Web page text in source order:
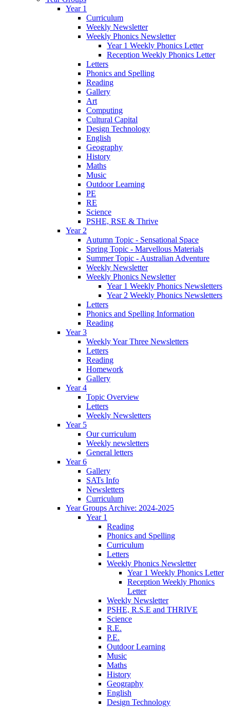
Year 1
Curriculum
Weekly Newsletter
Weekly Phonics Newsletter
Year 1 Weekly Phonics Letter
Reception Weekly Phonics Letter
Letters
Phonics and Spelling
Reading
Gallery
Art
Computing
Cultural Capital
Design Technology
English
Geography
History
Maths
Music
Outdoor Learning
PE
RE
Science
PSHE, RSE & Thrive
Year 2
Autumn Topic - Sensational Space
Spring Topic - Marvellous Materials
Summer Topic - Australian Adventure
Weekly Newsletter
Weekly Phonics Newsletter
Year 1 Weekly Phonics Newsletters
Year 2 Weekly Phonics Newsletters
Letters
Phonics and Spelling Information
Reading
Year 3
Weekly Year Three Newsletters
Letters
Reading
Homework
Gallery
Year 4
Topic Overview
Letters
Weekly Newsletters
Year 5
Our curriculum
Weekly newsletters
General letters
Year 6
Gallery
SATs Info
Newsletters
Curriculum
Year Groups Archive: 2024-2025
Year 1
Reading
Phonics and Spelling
Curriculum
Letters
Weekly Phonics Newsletter
Year 1 Weekly Phonics Letter
Reception Weekly Phonics
Letter
Weekly Newsletter
PSHE, R.S.E and THRIVE
Science
R.E.
P.E.
Outdoor Learning
Music
Maths
History
Geography
English
Design Technology